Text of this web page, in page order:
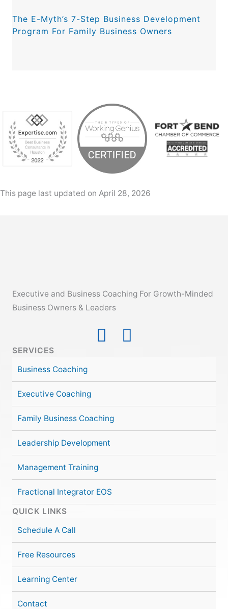
The E-Myth’s 7-Step Business Development
Program For Family Business Owners
This page last updated on April 28, 2026
Executive and Business Coaching For Growth-Minded
Business Owners & Leaders
SERVICES
Business Coaching
Executive Coaching
Family Business Coaching
Leadership Development
Management Training
Fractional Integrator EOS
QUICK LINKS
Schedule A Call
Free Resources
Learning Center
Contact